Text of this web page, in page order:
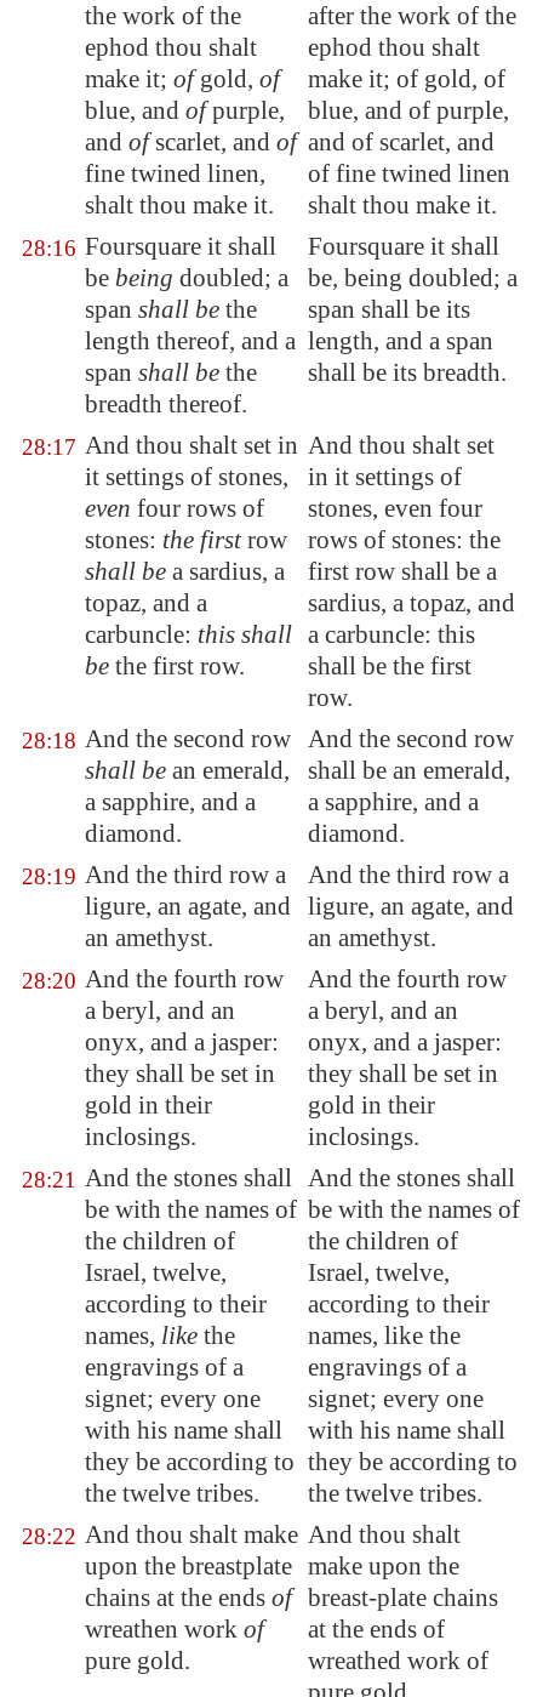
the work of the
ephod thou shalt
make it; ofgold, of
blue, and ofpurple,
and ofscarlet, and of
fine twined linen,
shalt thou make it.
after the work of the
ephod thou shalt
make it; of gold, of
blue, and of purple,
and of scarlet, and
of fine twined linen
shalt thou make it.
28:16 Foursquare it shall
be being doubled; a
span shall be the
length thereof, and a
span shall be the
breadth thereof.
Foursquare it shall
be, being doubled; a
span shall be its
length, and a span
shall be its breadth.
28:17 And thou shalt set in
it settings of stones,
even four rows of
stones: the firstrow
shall be a sardius, a
topaz, and a
carbuncle: this shall
be the first row.
And thou shalt set
in it settings of
stones, even four
rows of stones: the
first row shall be a
sardius, a topaz, and
a carbuncle: this
shall be the first
row.
28:18 And the second row
shall be an emerald,
a sapphire, and a
diamond.
And the second row
shall be an emerald,
a sapphire, and a
diamond.
28:19 And the third row a
ligure, an agate, and
an amethyst.
And the third row a
ligure, an agate, and
an amethyst.
28:20 And the fourth row
a beryl, and an
onyx, and a jasper:
they shall be set in
gold in their
inclosings.
And the fourth row
a beryl, and an
onyx, and a jasper:
they shall be set in
gold in their
inclosings.
28:21 And the stones shall
be with the names of
the children of
Israel, twelve,
according to their
names, like the
engravings of a
signet; every one
with his name shall
they be according to
the twelve tribes.
And the stones shall
be with the names of
the children of
Israel, twelve,
according to their
names, like the
engravings of a
signet; every one
with his name shall
they be according to
the twelve tribes.
28:22 And thou shalt make
upon the breastplate
chains at the ends of
wreathen work of
pure gold.
And thou shalt
make upon the
breast-plate chains
at the ends of
wreathed work of